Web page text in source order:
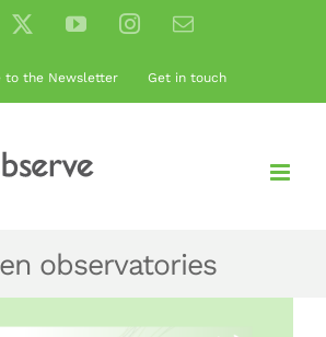
X YouTubeInstagramEmail
to the Newsletter Get in touch
observatories